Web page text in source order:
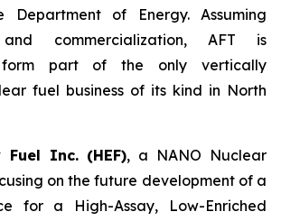
of Energy. Assuming
and commercialization, AFT is
part of the only vertically
fuel business of its kind in North
Fuel Inc. (HEF), a NANO Nuclear
on the future development of a
for a High-Assay, Low-Enriched